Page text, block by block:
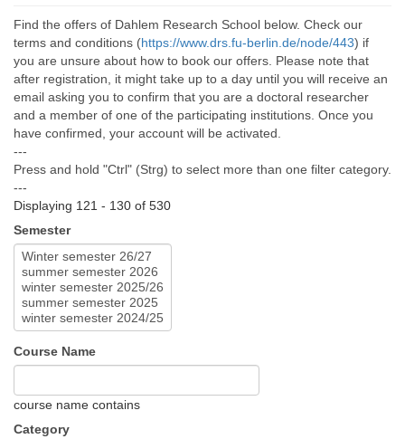
Find the offers of Dahlem Research School below. Check our
terms and conditions (https://www.drs.fu-berlin.de/node/443) if
you are unsure about how to book our offers. Please note that
after registration, it might take up to a day until you will receive an
email asking you to confirm that you are a doctoral researcher
and a member of one of the participating institutions. Once you
have confirmed, your account will be activated.
---
Press and hold "Ctrl" (Strg) to select more than one filter category.
---
Displaying 121 - 130 of 530
Semester
Course Name
course name contains
Category